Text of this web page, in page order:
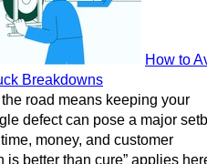
How to
Breakdowns
road means keeping your
defect can pose a major
money, and customer
is better than cure” applies